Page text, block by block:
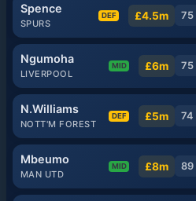
Spence
SPURS
DEF £4.5m 75
Ngumoha
LIVERPOOL
MID £6m 75
N.Williams
NOTT'M FOREST
DEF £5m 74
Mbeumo
MAN UTD
MID £8m 89